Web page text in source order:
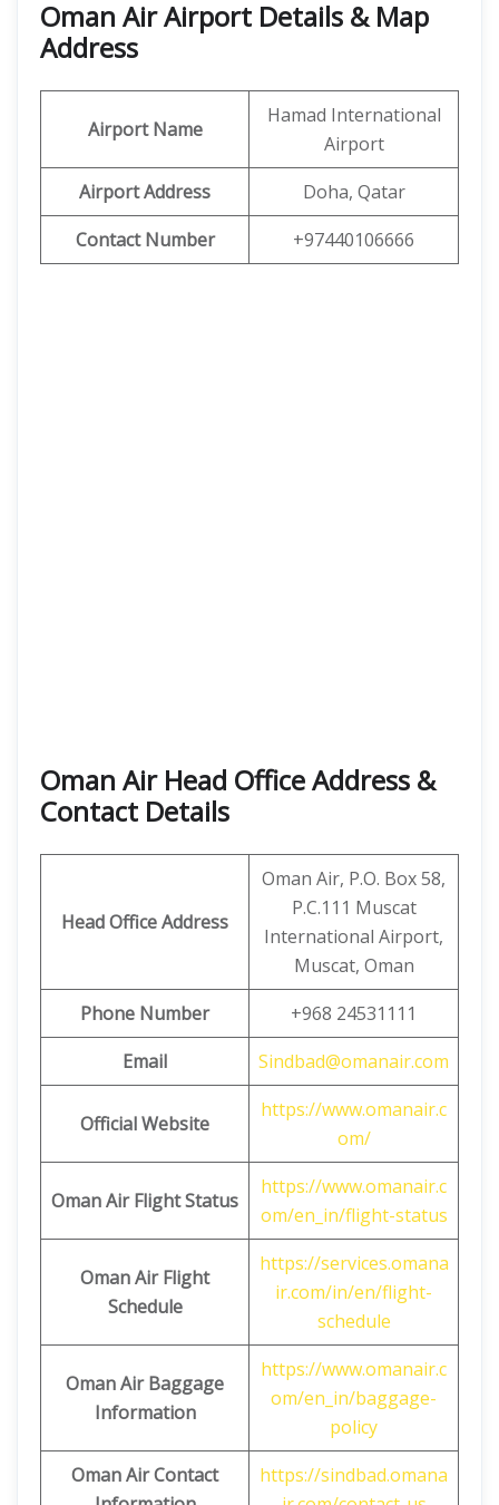
Oman Air Airport Details & Map
Address
Airport Name
Hamad International
Airport
Airport Address
Doha, Qatar
Contact Number
+97440106666
Oman Air Head Office Address &
Contact Details
Head Office Address
Oman Air, P.O. Box 58,
P.C.111 Muscat
International Airport,
Muscat, Oman
Phone Number
+968 24531111
Email
Sindbad@omanair.com
Official Website
https://www.omanair.c
om/
Oman Air Flight Status
https://www.omanair.c
om/en_in/flight-status
Oman Air Flight
Schedule
https://services.omana
ir.com/in/en/flight-
schedule
Oman Air Baggage
Information
https://www.omanair.c
om/en_in/baggage-
policy
Oman Air Contact
https://sindbad.omana